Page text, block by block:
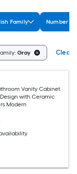
Family Number of
Gray Clear
Vanity Cabinet
with Ceramic
Modern